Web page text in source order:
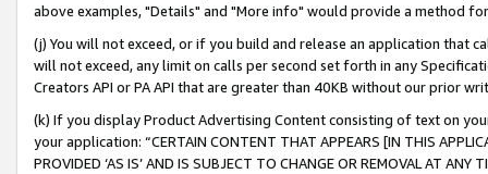
above examples, "Details" and "More info" would provide a method
(j) You will not exceed, or if you build and release an application that
will not exceed, any limit on calls per second set forth in any
Creators API or PA API that are greater than 40KB without our prior
(k) If you display Product Advertising Content consisting of text on
your application: “CERTAIN CONTENT THAT APPEARS [IN THIS
PROVIDED ‘AS IS’ AND IS SUBJECT TO CHANGE OR REMOVAL AT